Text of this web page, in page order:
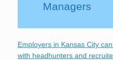
Managers
Employers in Kansas City
with headhunters and